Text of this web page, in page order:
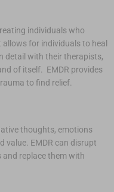
individuals who
for individuals to heal
detail with their therapists,
of itself. EMDR provides
to find relief.
thoughts, emotions
value. EMDR can disrupt
replace them with